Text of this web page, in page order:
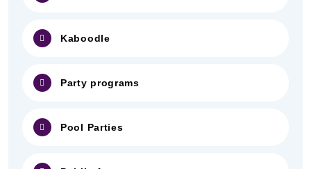
Kaboodle
Party programs
Pool Parties